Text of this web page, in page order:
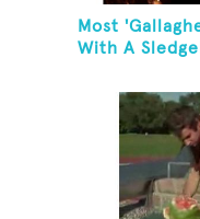
Most
With A